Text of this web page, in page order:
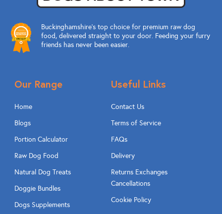
Buckinghamshire’s top choice for premium raw dog
food, delivered straight to your door. Feeding your furry
friends has never been easier.
Our Range
Home
Blogs
Portion Calculator
Raw Dog Food
Natural Dog Treats
Doggie Bundles
Dogs Supplements
Useful Links
Contact Us
Terms of Service
FAQs
Delivery
Returns Exchanges
Cancellations
Cookie Policy